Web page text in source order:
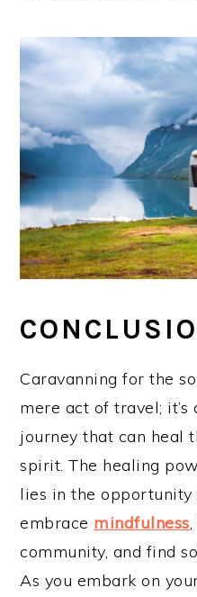
Caravanning for the
mere act of travel;
journey that can heal
spirit. The healing
lies in the
embrace mindfulness
community, and find
As you embark on